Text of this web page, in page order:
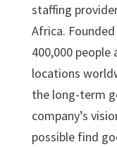
staffing
Africa.
400,000 people
locations
the long-term
company’s
possible find